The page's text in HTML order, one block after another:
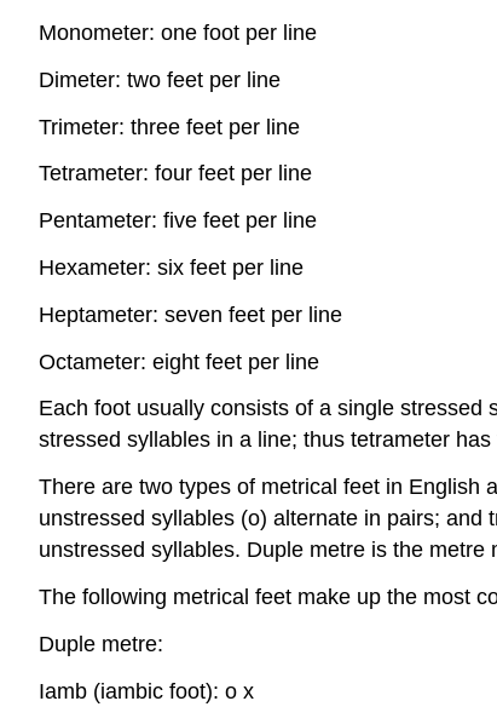
Monometer: one foot per line
Dimeter: two feet per line
Trimeter: three feet per line
Tetrameter: four feet per line
Pentameter: five feet per line
Hexameter: six feet per line
Heptameter: seven feet per line
Octameter: eight feet per line
Each foot usually consists of a single
stressed syllables in a line; thus tetrameter
There are two types of metrical feet in English
unstressed syllables (o) alternate in pairs;
unstressed syllables. Duple metre is the
The following metrical feet make up the most
Duple metre:
Iamb (iambic foot): o x